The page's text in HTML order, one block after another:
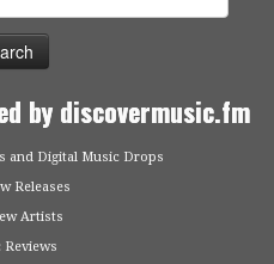
by discovermusic.fm
and Digital Music Drops
Releases
Artists
Reviews